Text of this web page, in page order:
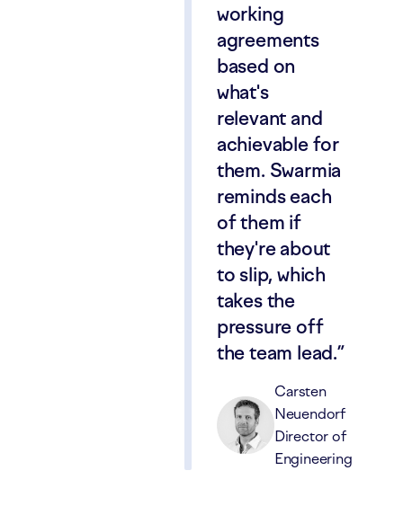
working
agreements
based on
what's
relevant and
achievable for
them. Swarmia
reminds each
of them if
they're about
to slip, which
takes the
pressure off
the team lead.
Carsten
Neuendorf
Director of
Engineering